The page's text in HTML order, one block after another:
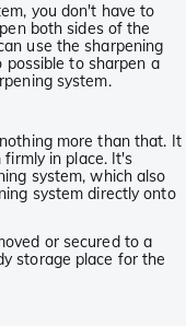
you don't have to
both sides of the
use the sharpening
to sharpen a
system.
more than that. It
in place. It's
system, which also
system directly onto
or secured to a
storage place for the